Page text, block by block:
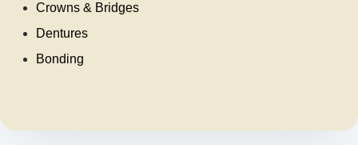
Crowns & Bridges
Dentures
Bonding